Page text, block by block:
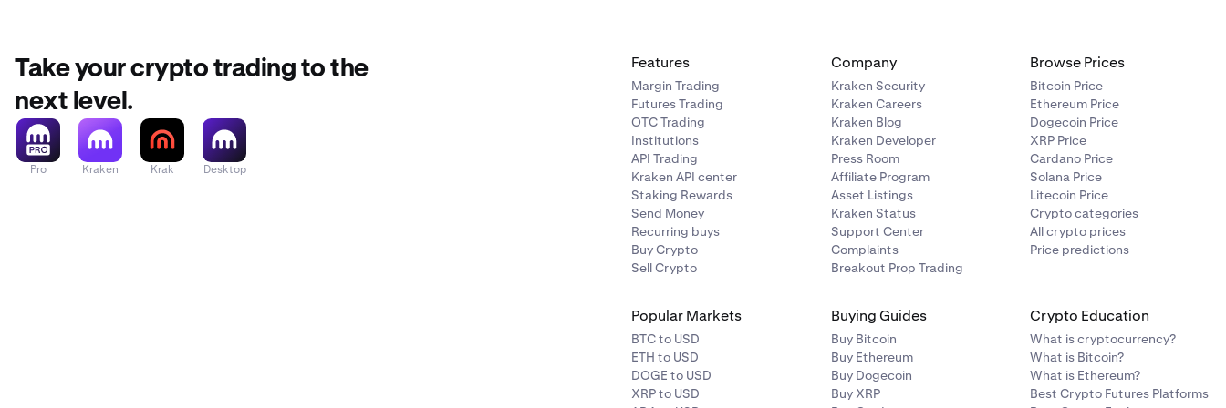
Convert from.The second field is for the asset
Select from any of your existing account balances.
Take your crypto trading to the
next level.
Pro Kraken Krak Desktop
Features
Margin Trading
Futures Trading
OTC Trading
Institutions
API Trading
Kraken API center
Staking Rewards
Send Money
Recurring buys
Buy Crypto
Sell Crypto
Company
Kraken Security
Kraken Careers
Kraken Blog
Kraken Developer
Press Room
Affiliate Program
Asset Listings
Kraken Status
Support Center
Complaints
Breakout Prop Trading
Browse Prices
Bitcoin Price
Ethereum Price
Dogecoin Price
XRP Price
Cardano Price
Solana Price
Litecoin Price
Crypto categories
All crypto prices
Price predictions
Popular Markets
BTC to USD
ETH to USD
DOGE to USD
XRP to USD
Buying Guides
Buy Bitcoin
Buy Ethereum
Buy Dogecoin
Buy XRP
Crypto Education
What is cryptocurrency?
What is Bitcoin?
What is Ethereum?
Best Crypto Futures Platforms